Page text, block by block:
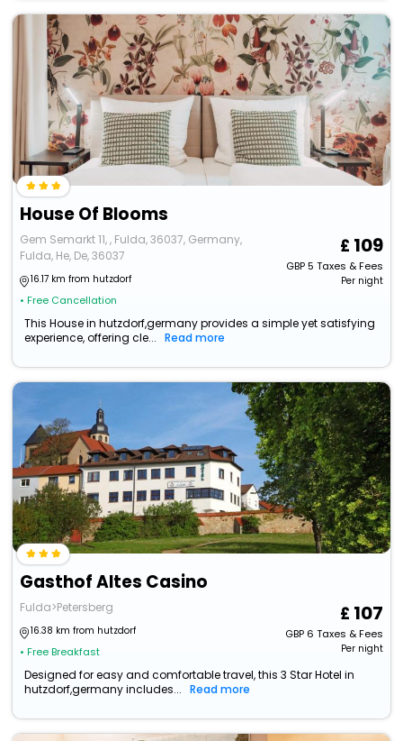
House Of Blooms
Gem Semarkt 11, , Fulda, 36037, Germany,
Fulda, He, De, 36037
16.17 km from hutzdorf
• Free Cancellation
109
GBP5 Taxes & Fees
Per night
This House in hutzdorf,germany provides a simple yet satisfying
experience, offering cle...
Read more
Gasthof Altes Casino
Fulda>Petersberg
16.38 km from hutzdorf
• Free Breakfast
107
GBP6 Taxes & Fees
Per night
Designed for easy and comfortable travel, this 3 Star Hotel in
hutzdorf,germany includes...
Read more